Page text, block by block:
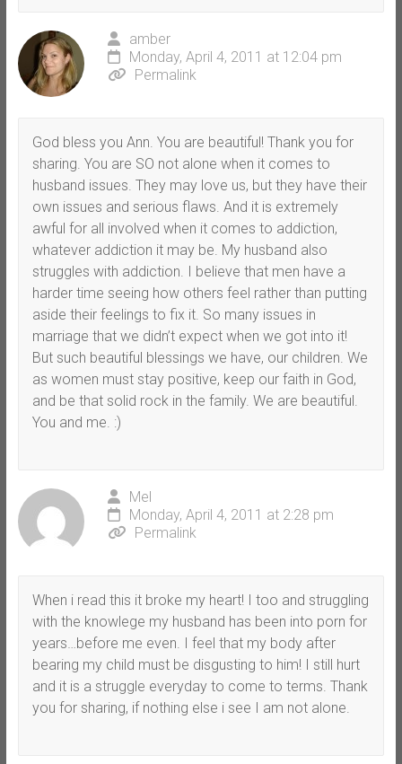
amber
Monday, April 4, 2011 at 12:04 pm
Permalink
God bless you Ann. You are beautiful! Thank you for
sharing. You are SO not alone when it comes to
husband issues. They may love us, but they have their
own issues and serious flaws. And it is extremely
awful for all involved when it comes to addiction,
whatever addiction it may be. My husband also
struggles with addiction. I believe that men have a
harder time seeing how others feel rather than putting
aside their feelings to fix it. So many issues in
marriage that we didn’t expect when we got into it!
But such beautiful blessings we have, our children. We
as women must stay positive, keep our faith in God,
and be that solid rock in the family. We are beautiful.
You and me. :)
Mel
Monday, April 4, 2011 at 2:28 pm
Permalink
When i read this it broke my heart! I too and struggling
with the knowlege my husband has been into porn for
years…before me even. I feel that my body after
bearing my child must be disgusting to him! I still hurt
and it is a struggle everyday to come to terms. Thank
you for sharing, if nothing else i see I am not alone.